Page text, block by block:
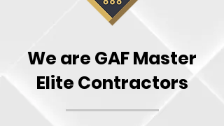
We are GAF Master
Elite Contractors